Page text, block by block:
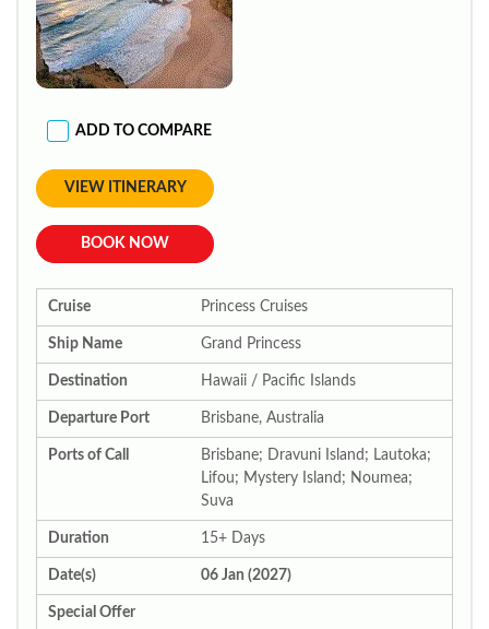
ADD TO COMPARE
VIEW ITINERARY
BOOK NOW
Cruise Princess Cruises
Ship Name Grand Princess
Destination Hawaii / Pacific Islands
Departure Port Brisbane, Australia
Ports of Call
Brisbane; Dravuni Island; Lautoka;
Lifou; Mystery Island; Noumea;
Suva
Duration 15+ Days
Date(s) 06 Jan (2027)
Special Offer